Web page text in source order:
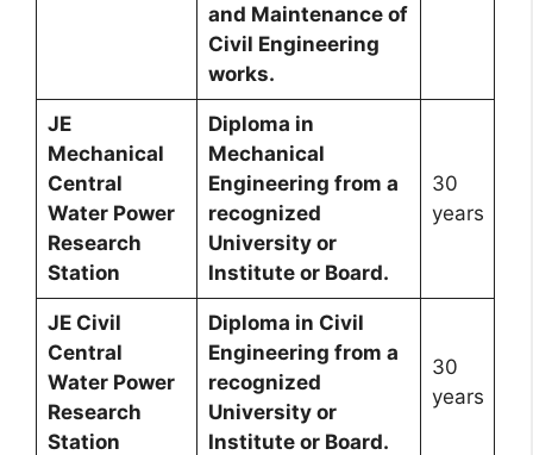
and Maintenance of
Civil Engineering
works.
JE
Mechanical
Central
Water Power
Research
Station
Diploma in
Mechanical
Engineering from a
recognized
University or
Institute or Board.
30
years
JE Civil
Central
Water Power
Research
Station
Diploma in Civil
Engineering from a
recognized
University or
Institute or Board.
30
years